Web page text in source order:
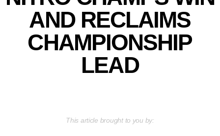
AND RECLAIMS
CHAMPIONSHIP
LEAD
This article brought to you by: